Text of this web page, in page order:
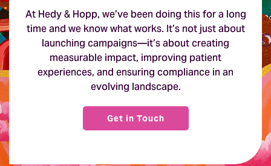
At Hedy & Hopp, we’ve been doing this for a long
time and we know what works. It’s not just about
launching campaigns—it’s about creating
measurable impact, improving patient
experiences, and ensuring compliance in an
evolving landscape.
Get in Touch